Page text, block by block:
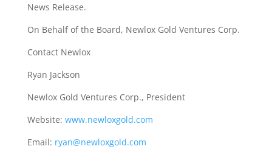
News Release.
On Behalf of the Board, Newlox Gold Ventures Corp.
Contact Newlox
Ryan Jackson
Newlox Gold Ventures Corp., President
Website: www.newloxgold.com
Email: ryan@newloxgold.com